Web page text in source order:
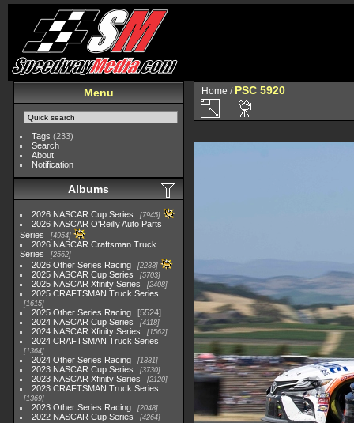
Menu
Tags (233)
Search
About
Notification
Albums
2026 NASCAR Cup Series 7945
2026 NASCAR O'Reilly Auto Parts
Series
4954
2026 NASCAR Craftsman Truck
Series
2562
2026 Other Series Racing 2233
2025 NASCAR Cup Series 5703
2025 NASCAR Xfinity Series 2408
2025 CRAFTSMAN Truck Series
1615
2025 Other Series Racing
5524
2024 NASCAR Cup Series
4118
2024 NASCAR Xfinity Series 1562
2024 CRAFTSMAN Truck Series
1364
2024 Other Series Racing 1881
2023 NASCAR Cup Series 3730
2023 NASCAR Xfinity Series 2120
2023 CRAFTSMAN Truck Series
1369
2023 Other Series Racing 2048
2022 NASCAR Cup Series 4264
Home / PSC 5920